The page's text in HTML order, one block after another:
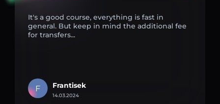
It's a good course, everything is fast in
general. But keep in mind the additional fee
for transfers...
F Frantisek
14.03.2024